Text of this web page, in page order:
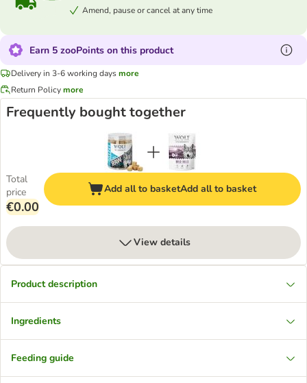
Amend, pause or cancel at any time
Earn 5 zooPoints on this product
Delivery in 3-6 working daysmore
Return Policymore
Frequently bought together
Total
price
€0.00
Add all to basketAdd all to basket
View details
Product description
Ingredients
Feeding guide